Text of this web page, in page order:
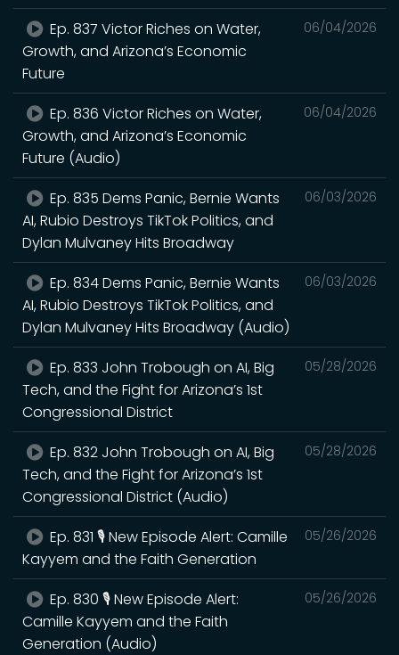
06/04/2026
Ep. 837 Victor Riches on Water,
Growth, and Arizona’s Economic
Future
06/04/2026
Ep. 836 Victor Riches on Water,
Growth, and Arizona’s Economic
Future (Audio)
06/03/2026
Ep. 835 Dems Panic, Bernie Wants
AI, Rubio Destroys TikTok Politics, and
Dylan Mulvaney Hits Broadway
06/03/2026
Ep. 834 Dems Panic, Bernie Wants
AI, Rubio Destroys TikTok Politics, and
Dylan Mulvaney Hits Broadway (Audio)
05/28/2026
Ep. 833 John Trobough on AI, Big
Tech, and the Fight for Arizona’s 1st
Congressional District
05/28/2026
Ep. 832 John Trobough on AI, Big
Tech, and the Fight for Arizona’s 1st
Congressional District (Audio)
05/26/2026
Ep. 831 🎙️ New Episode Alert: Camille
Kayyem and the Faith Generation
05/26/2026
Ep. 830 🎙️ New Episode Alert:
Camille Kayyem and the Faith
Generation (Audio)